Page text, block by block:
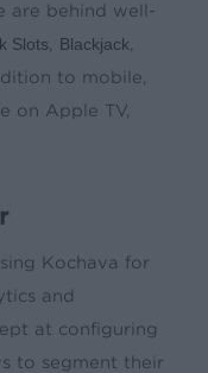
are behind well-
Slots Blackjack
to mobile,
on Apple TV,
Kochava for
and
at configuring
to segment their